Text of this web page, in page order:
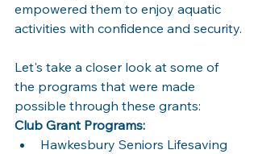
empowered them to enjoy aquatic
activities with confidence and security.
Let's take a closer look at some of
the programs that were made
possible through these grants:
Club Grant Programs:
Hawkesbury Seniors Lifesaving